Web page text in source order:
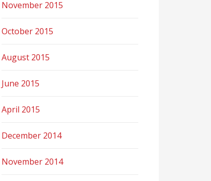
November 2015
October 2015
August 2015
June 2015
April 2015
December 2014
November 2014